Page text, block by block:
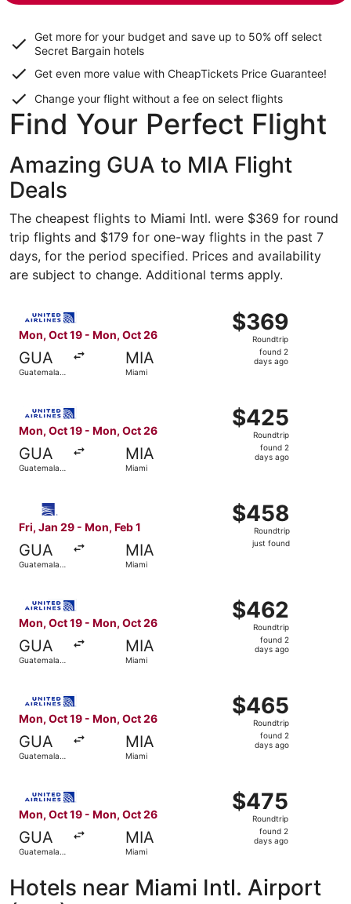
Get more for your budget and save up to 50% off select
Secret Bargain hotels
Get even more value with CheapTickets Price Guarantee!
Change your flight without a fee on select flights
Find Your Perfect Flight
Amazing GUA to MIA Flight
Deals
The cheapest flights to Miami Intl. were $369 for round
trip flights and $179 for one-way flights in the past 7
days, for the period specified. Prices and availability
are subject to change. Additional terms apply.
Mon, Oct 19 - Mon, Oct 26
GUA
Guatemala
MIA
Miami
$369
Roundtrip,
found
$369
Roundtrip
found 2
days ago
Mon, Oct 19 - Mon, Oct 26
GUA
Guatemala
MIA
Miami
$425
Roundtrip,
found
$425
Roundtrip
found 2
days ago
Fri, Jan 29 - Mon, Feb 1
GUA
Guatemala
MIA
Miami
$458
Roundtrip,
$458
Roundtrip
just found
Mon, Oct 19 - Mon, Oct 26
GUA
Guatemala
MIA
Miami
$462
Roundtrip,
found
$462
Roundtrip
found 2
days ago
Mon, Oct 19 - Mon, Oct 26
GUA
Guatemala
MIA
Miami
$465
Roundtrip,
found
$465
Roundtrip
found 2
days ago
Mon, Oct 19 - Mon, Oct 26
GUA
Guatemala
MIA
Miami
$475
Roundtrip,
found
$475
Roundtrip
found 2
days ago
Hotels near Miami Intl. Airport